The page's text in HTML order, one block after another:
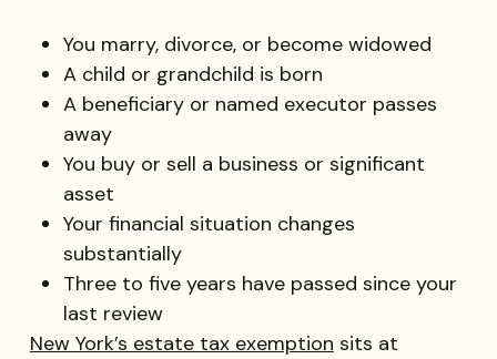
You marry, divorce, or become widowed
A child or grandchild is born
A beneficiary or named executor passes
away
You buy or sell a business or significant
asset
Your financial situation changes
substantially
Three to five years have passed since your
last review
New York’s estate tax exemption sits at